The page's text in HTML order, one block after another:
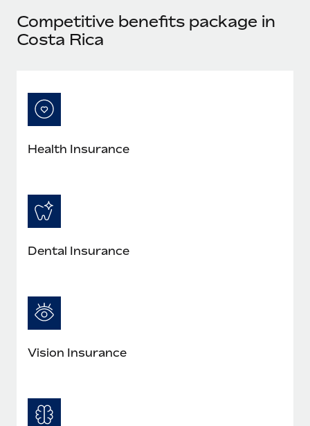
six-month project with a dedicated team....
Learn More
Competitive benefits package in
Costa Rica
Health Insurance
Dental Insurance
Vision Insurance